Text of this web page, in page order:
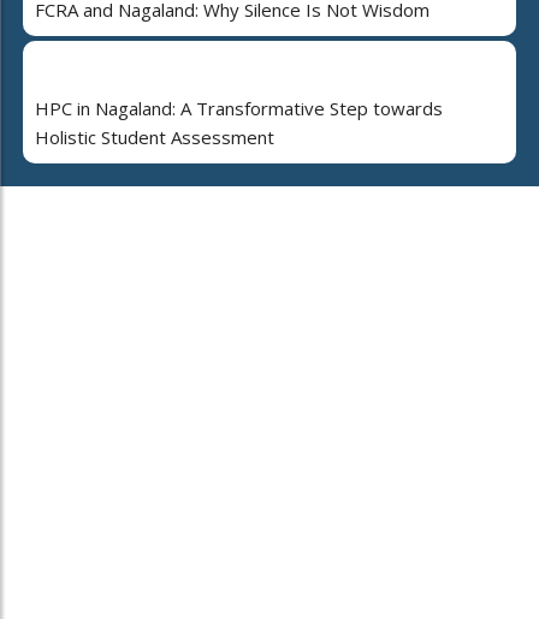
FCRA and Nagaland: Why Silence Is Not Wisdom
HPC in Nagaland: A Transformative Step towards
Holistic Student Assessment